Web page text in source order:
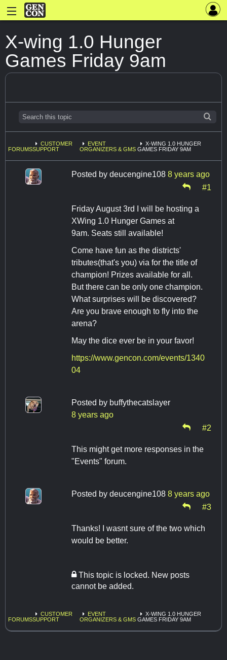
X-wing 1.0 Hunger
Games Friday 9am
FORUMS
CUSTOMER
SUPPORT
EVENT
ORGANIZERS & GMS
X-WING 1.0 HUNGER
GAMES FRIDAY 9AM
Posted by deucengine108 8 years ago
#1
Friday August 3rd I will be hosting a
XWing 1.0 Hunger Games at
9am. Seats still available!
Come have fun as the districts'
tributes(that's you) via for the title of
champion! Prizes available for all.
But there can be only one champion.
What surprises will be discovered?
Are you brave enough to fly into the
arena?
May the dice ever be in your favor!
https://www.gencon.com/events/1340
04
Posted by buffythecatslayer
8 years ago
#2
This might get more responses in the
"Events" forum.
Posted by deucengine108 8 years ago
#3
Thanks! I wasnt sure of the two which
would be better.
This topic is locked. New posts
cannot be added.
FORUMS
CUSTOMER
SUPPORT
EVENT
ORGANIZERS & GMS
X-WING 1.0 HUNGER
GAMES FRIDAY 9AM